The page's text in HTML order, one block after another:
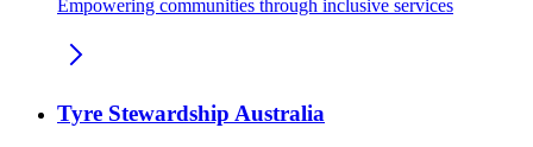
Empowering communities through inclusive services
Tyre Stewardship Australia